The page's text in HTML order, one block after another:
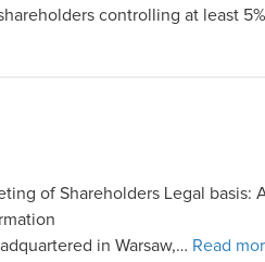
controlling at least
of Shareholders Legal basis:
in Warsaw,… Read